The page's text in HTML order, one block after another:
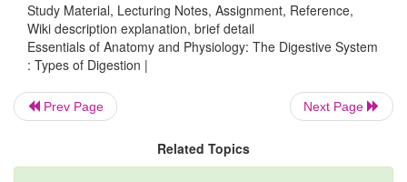
Study Material, Lecturing Notes, Assignment, Reference,
Wiki description explanation, brief detail
Essentials of Anatomy and Physiology: The Digestive System
: Types of Digestion |
Prev Page Next Page
Related Topics